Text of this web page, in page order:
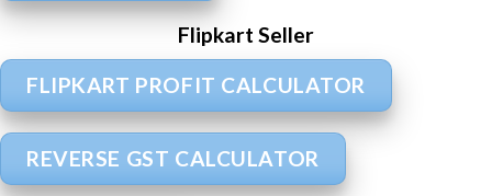
Flipkart Seller
FLIPKART PROFIT CALCULATOR
REVERSE GST CALCULATOR